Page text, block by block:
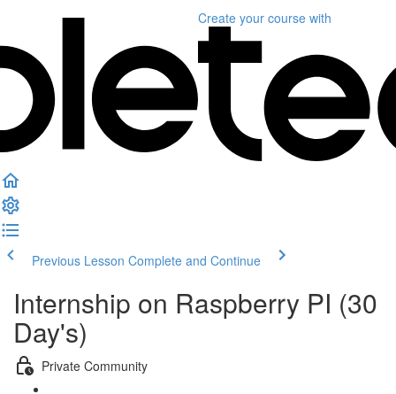
Create your course with
Previous Lesson Complete and Continue
Internship on Raspberry PI (30
Day's)
Private Community